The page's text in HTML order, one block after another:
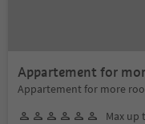
Appartement for
Appartement for more
Max up